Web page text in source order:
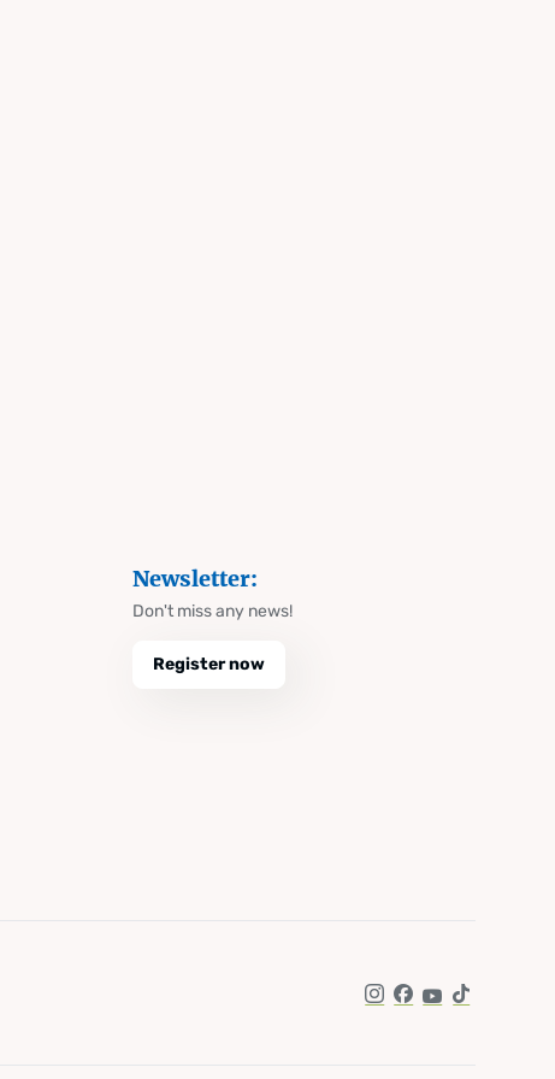
Newsletter:
Don't miss any news!
Register now
Instagram
Facebook
YouTube
TikTok